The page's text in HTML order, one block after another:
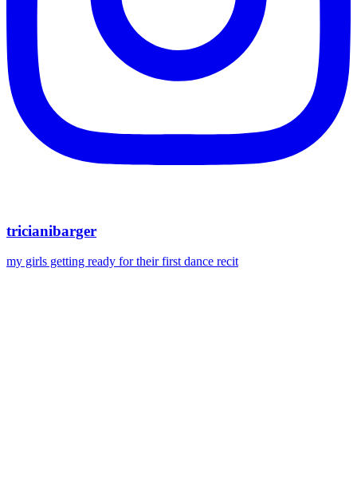
tricianibarger
my girls getting ready for their first dance recit